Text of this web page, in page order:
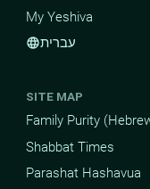
My Yeshiva
languageעברית
SITE MAP
Family Purity
Shabbat Times
Parashat Hashavua